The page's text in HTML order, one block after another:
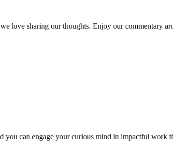
love sharing our thoughts. Enjoy our commentary
can engage your curious mind in impactful work